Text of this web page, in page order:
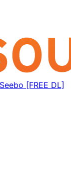
[FREE DL]